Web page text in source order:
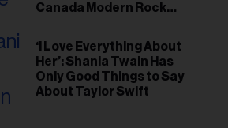
Canada Modern Rock
‘I Love Everything About
Her’: Shania Twain Has
Only Good Things to Say
About Taylor Swift